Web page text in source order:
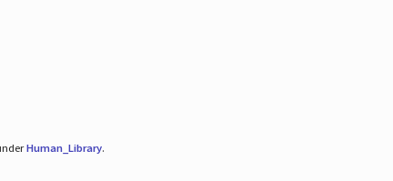
Human_Library.